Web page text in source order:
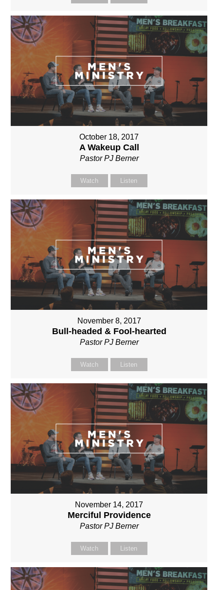
October 18, 2017
A Wakeup Call
Pastor PJ Berner
Watch Listen
November 8, 2017
Bull-headed & Fool-hearted
Pastor PJ Berner
Watch Listen
November 14, 2017
Merciful Providence
Pastor PJ Berner
Watch Listen